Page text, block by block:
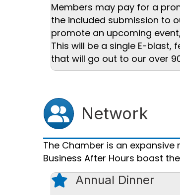
Members may pay for a
the included submission to
promote an upcoming
This will be a single E-
that will go out to our over
Users icon
Network
The Chamber is an
Business After Hours boast
star iconAnnual Dinner